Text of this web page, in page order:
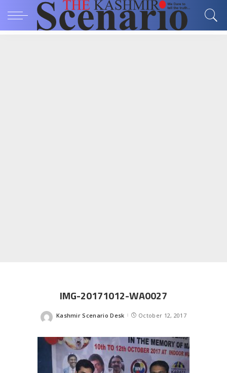
IMG-20171012-WA0027
Posted
Kashmir Scenario Desk October 12, 2017